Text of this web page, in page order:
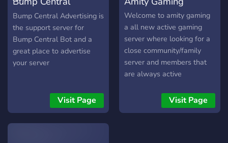
Legacy status. `map` - Info
on maps. `offering` - Info
on offerings. `patchnotes` -
Displays all patchnotes
since v5.0.0. `perk` - Info
on perks. `player` - Current
Current perks in the Shrine
of Secrets. `stats` - Player
Advertising
Bump Central Advertising is
the support server for
Bump Central Bot and a
great place to advertise
your server
Visit Page
Welcome to amity gaming
a all new active gaming
server where looking for a
close community/family
server and members that
are always active
Visit Page